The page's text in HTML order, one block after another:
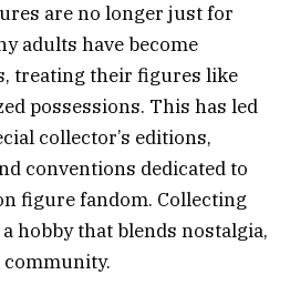
are no longer just for
adults have become
treating their figures like
possessions. This has led
collector’s editions,
conventions dedicated to
figure fandom. Collecting
hobby that blends nostalgia,
community.